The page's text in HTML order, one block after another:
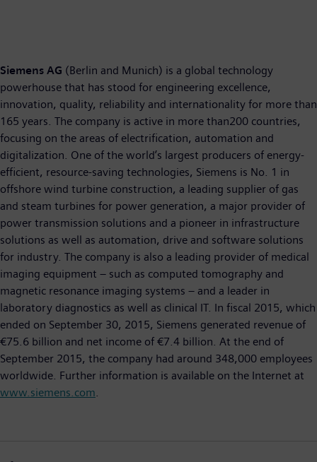
Siemens AG (Berlin and Munich) is a global technology
powerhouse that has stood for engineering excellence,
innovation, quality, reliability and internationality for more than
165 years. The company is active in more than200 countries,
focusing on the areas of electrification, automation and
digitalization. One of the world’s largest producers of energy-
efficient, resource-saving technologies, Siemens is No. 1 in
offshore wind turbine construction, a leading supplier of gas
and steam turbines for power generation, a major provider of
power transmission solutions and a pioneer in infrastructure
solutions as well as automation, drive and software solutions
for industry. The company is also a leading provider of medical
imaging equipment – such as computed tomography and
magnetic resonance imaging systems – and a leader in
laboratory diagnostics as well as clinical IT. In fiscal 2015, which
ended on September 30, 2015, Siemens generated revenue of
€75.6 billion and net income of €7.4 billion. At the end of
September 2015, the company had around 348,000 employees
worldwide. Further information is available on the Internet at
www.siemens.com.